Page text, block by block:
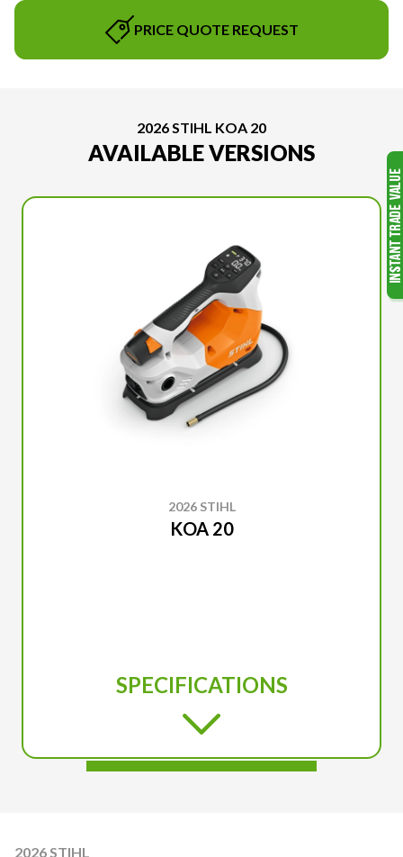
PRICE QUOTE REQUEST
2026 STIHL KOA 20
AVAILABLE VERSIONS
2026 STIHL
KOA 20
SPECIFICATIONS
2026 STIHL